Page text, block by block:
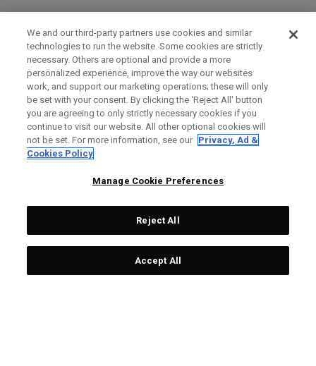
We and our third-party partners use cookies and similar
technologies to run the website. Some cookies are strictly
necessary. Others are optional and provide a more
personalized experience, improve the way our websites
work, and support our marketing operations; these will only
be set with your consent. By clicking the ‘Reject All' button
you are agreeing to only strictly necessary cookies if you
continue to visit our website. All other optional cookies will
not be set. For more information, see our Privacy, Ad &
Cookies Policy
Manage Cookie Preferences
Reject All
Accept All